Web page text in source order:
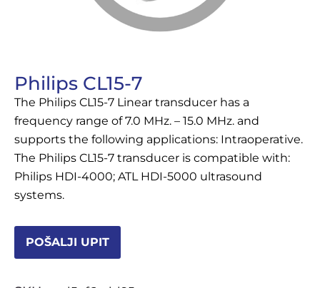
Philips CL15-7
The Philips CL15-7 Linear transducer has a
frequency range of 7.0 MHz. – 15.0 MHz. and
supports the following applications: Intraoperative.
The Philips CL15-7 transducer is compatible with:
Philips HDI-4000; ATL HDI-5000 ultrasound
systems.
POŠALJI UPIT
OSTALI UREĐAJI I OPREMA
POTROŠNI MATERIJAL
DALJE